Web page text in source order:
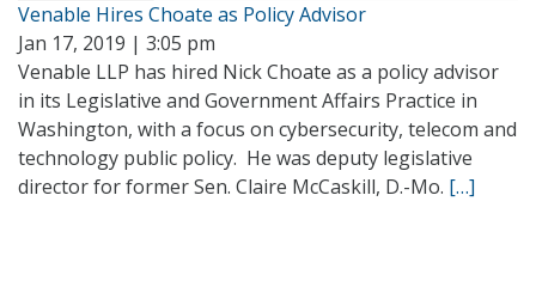
Venable Hires Choate as Policy Advisor
Jan 17, 2019 | 3:05 pm
Venable LLP has hired Nick Choate as a policy advisor
in its Legislative and Government Affairs Practice in
Washington, with a focus on cybersecurity, telecom and
technology public policy. He was deputy legislative
director for former Sen. Claire McCaskill, D.-Mo. […]